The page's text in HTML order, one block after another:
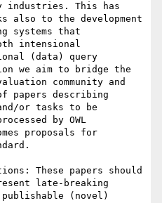
industries. This has
also to the development
systems that
intensional
(data) query
we aim to bridge the
community and
papers describing
or tasks to be
by OWL
proposals for
These papers should
late-breaking
(novel)